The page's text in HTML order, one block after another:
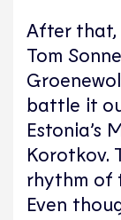
After that,
Tom
battle it
Estonia’s
Korotkov.
rhythm of
Even